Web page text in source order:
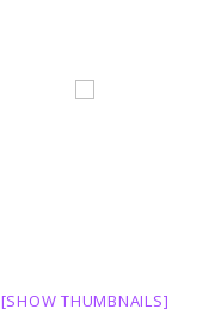
[SHOW THUMBNAILS]